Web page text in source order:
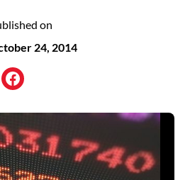
on
24, 2014